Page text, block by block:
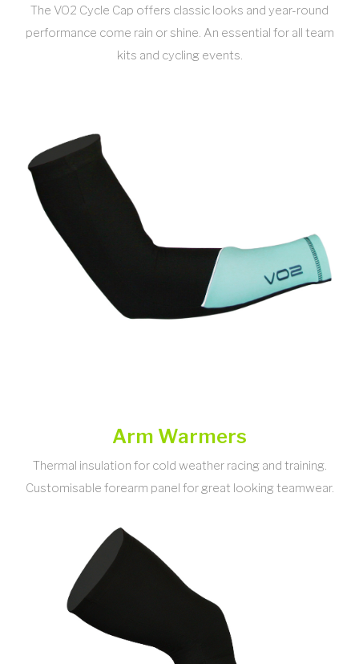
The VO2 Cycle Cap offers classic looks and year-round
performance come rain or shine. An essential for all team
kits and cycling events.
Arm Warmers
Thermal insulation for cold weather racing and training.
Customisable forearm panel for great looking teamwear.